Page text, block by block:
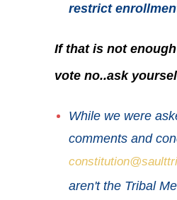
restrict
If that is not
vote no..ask
While we were
comments and
aren't the Tribal